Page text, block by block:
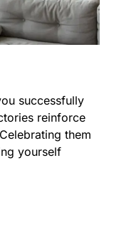
successfully
reinforce
them
yourself